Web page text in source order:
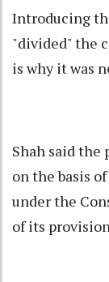
Introducing
"divided" the
is why it was
Shah said
on the basis
under the
of its